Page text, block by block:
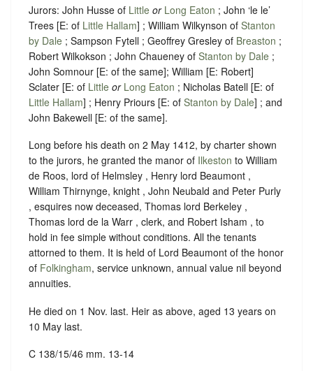
Jurors: John Husse of Little or Long Eaton ; John ‘le le’
Trees [E: of Little Hallam] ; William Wilkynson of Stanton
by Dale ; Sampson Fytell ; Geoffrey Gresley of Breaston ;
Robert Wilkokson ; John Chaueney of Stanton by Dale ;
John Somnour [E: of the same]; William [E: Robert]
Sclater [E: of Little or Long Eaton ; Nicholas Batell [E: of
Little Hallam] ; Henry Priours [E: of Stanton by Dale] ; and
John Bakewell [E: of the same].
Long before his death on 2 May 1412, by charter shown
to the jurors, he granted the manor of Ilkeston to William
de Roos, lord of Helmsley , Henry lord Beaumont ,
William Thirnynge, knight , John Neubald and Peter Purly
, esquires now deceased, Thomas lord Berkeley ,
Thomas lord de la Warr , clerk, and Robert Isham , to
hold in fee simple without conditions. All the tenants
attorned to them. It is held of Lord Beaumont of the honor
of Folkingham, service unknown, annual value nil beyond
annuities.
He died on 1 Nov. last. Heir as above, aged 13 years on
10 May last.
C 138/15/46 mm. 13-14